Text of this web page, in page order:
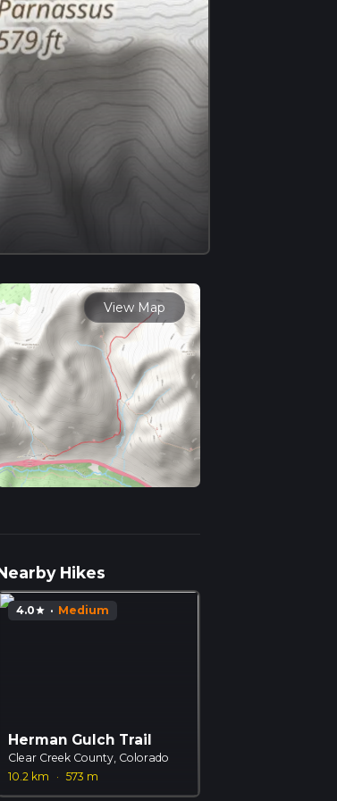
View Map
Hikes
4.0star · Medium
Herman Gulch Trail
Clear Creek County, Colorado
10.2 km
· 573 m